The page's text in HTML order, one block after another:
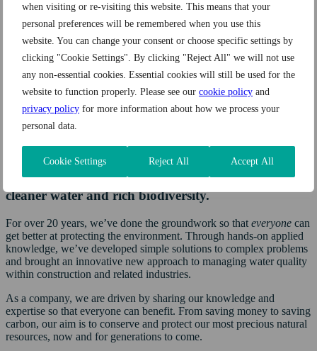
when visiting or re-visiting this website. This means that your
personal preferences will be remembered when you use this
website. You can change your consent or choose specific settings by
clicking "Cookie Settings". By clicking "Reject All" we will not use
any non-essential cookies. Essential cookies will still be used for the
website to function properly. Please see our cookie policy and
privacy policy for more information about how we process your
personal data.
Cookie Settings Reject All Accept All
80%
cost saving using our innovative systems compared to standard
industry practices
of profit goes towards our Community Fund, helping communities
across the UK
Every day, we work together for aworld with
cleaner waterand rich biodiversity.
For over 20 years, we’ve done the groundwork so that everyone can
get better at protecting the environment. Through hands-on applied
knowledge, we’ve developed simple solutions to complex problems
and brought an innovative new approach to managing water quality
within construction and related industries.
As a company, we are driven by sharing our knowledge and
expertise so that everyone can benefit. From saving money to saving
carbon, our aim is to conserve and protect our most precious natural
resources, now and for generations to come.